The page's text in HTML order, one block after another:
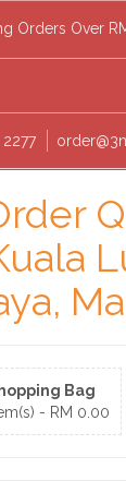
Orders Over
2277
Bag
- RM 0.00